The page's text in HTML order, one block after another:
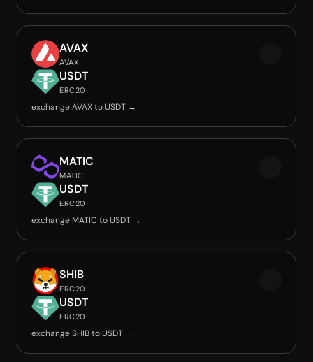
AVAX
AVAX
USDT
ERC20
exchange AVAX to USDT →
MATIC
MATIC
USDT
ERC20
exchange MATIC to USDT →
SHIB
ERC20
USDT
ERC20
exchange SHIB to USDT →